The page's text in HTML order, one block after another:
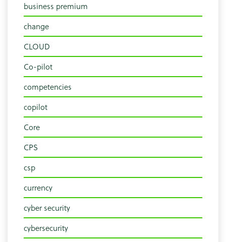
business premium
change
CLOUD
Co-pilot
competencies
copilot
Core
CPS
csp
currency
cyber security
cybersecurity